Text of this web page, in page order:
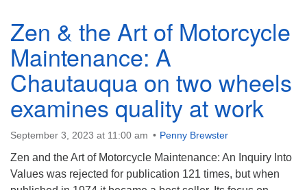
Zen & the Art of Motorcycle
Maintenance: A
Chautauqua on two wheels
examines quality at work
September 3, 2023 at 11:00 am Penny Brewster
Zen and the Art of Motorcycle Maintenance: An Inquiry Into
Values was rejected for publication 121 times, but when